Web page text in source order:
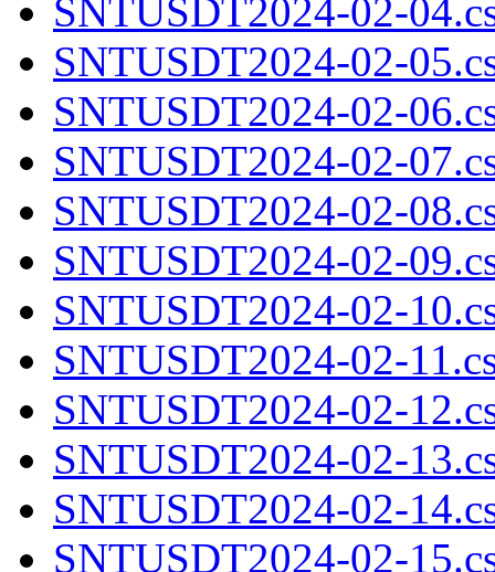
SNTUSDT2024-02-
SNTUSDT2024-02-
SNTUSDT2024-02-
SNTUSDT2024-02-
SNTUSDT2024-02-
SNTUSDT2024-02-
SNTUSDT2024-02-
SNTUSDT2024-02-
SNTUSDT2024-02-
SNTUSDT2024-02-
SNTUSDT2024-02-
SNTUSDT2024-02-